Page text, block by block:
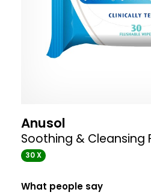
Anusol
Soothing & Cleansing
30 X
What people say